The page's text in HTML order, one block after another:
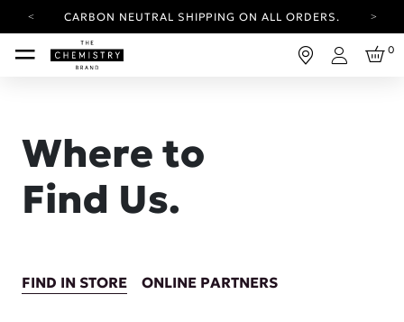
CARBON NEUTRAL SHIPPING ON ALL ORDERS.
YOUR ACCOUNT HAS A NEW LOOK.
LOG IN TO EXPLORE UPDATES.
Login
0
Where to
Find Us.
FIND IN STORE ONLINE PARTNERS